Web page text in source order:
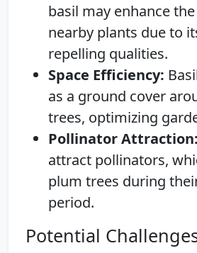
basil may enhance
nearby plants due to
repelling qualities.
Space Efficiency:
as a ground cover
trees, optimizing
Pollinator Attraction:
attract pollinators,
plum trees during
period.
Potential